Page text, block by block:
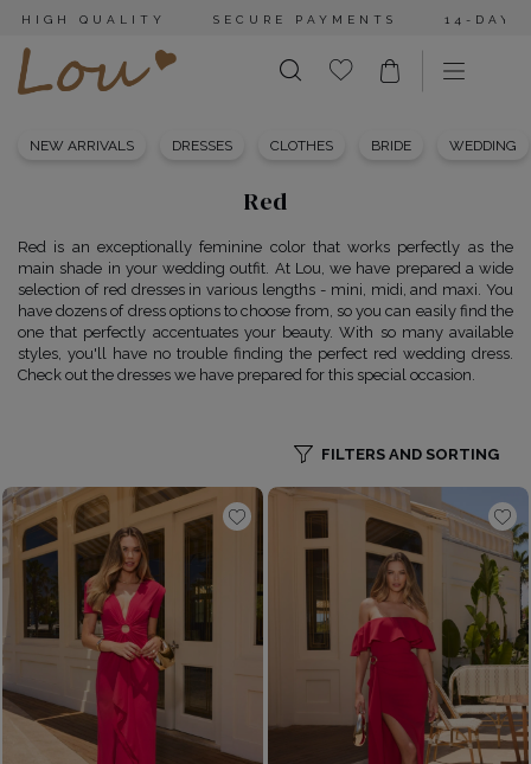
HIGH QUALITY SECURE PAYMENTS 14-DAY
NEW ARRIVALS DRESSES CLOTHES BRIDE WEDDING
Red
Red is an exceptionally feminine color that works perfectly as the
main shade in your wedding outfit. At Lou, we have prepared a wide
selection of red dresses in various lengths - mini, midi, and maxi. You
have dozens of dress options to choose from, so you can easily find the
one that perfectly accentuates your beauty. With so many available
styles, you'll have no trouble finding the perfect red wedding dress.
Check out the dresses we have prepared for this special occasion.
FILTERS AND SORTING